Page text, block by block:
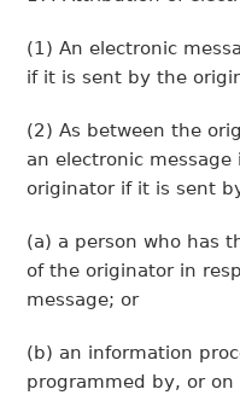
(1) An electronic
if it is sent by the
(2) As between the
an electronic
originator if it is sent
(a) a person who has
of the originator in
message; or
(b) an information
programmed by, or